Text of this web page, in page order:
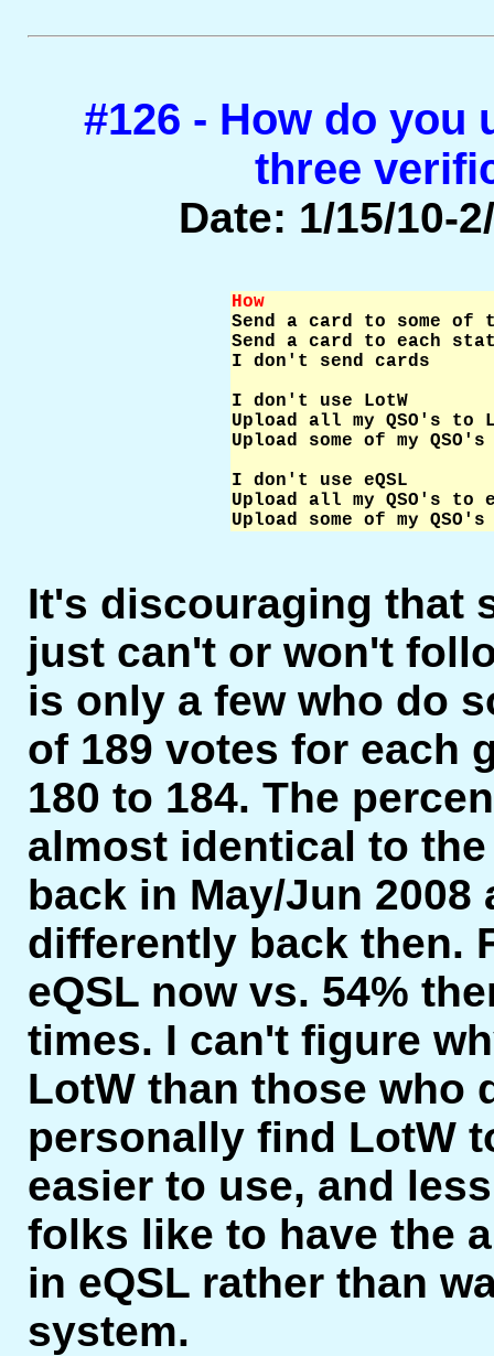
#126 - How do you
three
Date: 1/15/10-
How
Send a card to some
Send a card to each
I don't send cards
I don't use LotW
Upload all my QSO's
Upload some of my
I don't use eQSL
Upload all my QSO's
Upload some of my
It's discouraging that
just can't or won't
is only a few who do
of 189 votes for each
180 to 184. The
almost identical to
back in May/Jun
differently back then.
eQSL now vs. 54%
times. I can't figure
LotW than those who
personally find LotW
easier to use, and
folks like to have the
in eQSL rather than
system.